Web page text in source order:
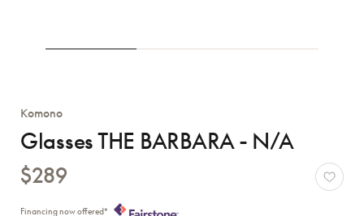
Komono
Glasses THE BARBARA - N/A
$289
Financing now offered*